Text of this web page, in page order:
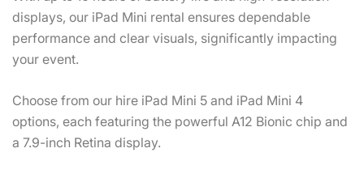
displays, our iPad Mini rental ensures dependable
performance and clear visuals, significantly impacting
your event.
Choose from our hire iPad Mini 5 and iPad Mini 4
options, each featuring the powerful A12 Bionic chip and
a 7.9-inch Retina display.